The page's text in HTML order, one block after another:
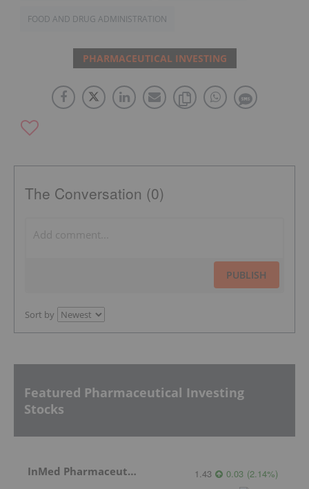
FOOD AND DRUG ADMINISTRATION
PHARMACEUTICAL INVESTING
The Conversation (0)
PUBLISH
Sort by
Featured Pharmaceutical Investing
Stocks
InMed Pharmaceuticals 1.43 0.03 (2.14%)